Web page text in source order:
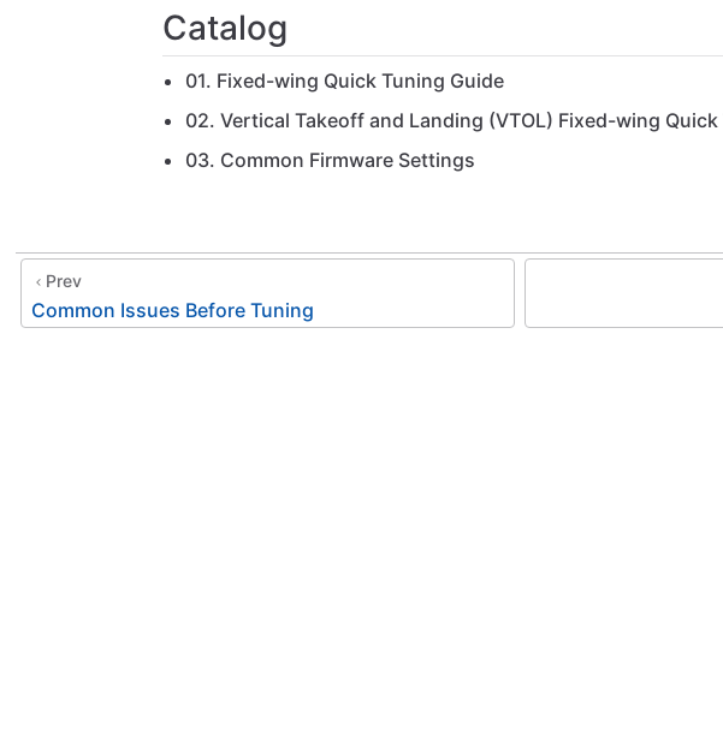
Catalog
01. Fixed-wing Quick Tuning Guide
02. Vertical Takeoff and Landing (VTOL) Fixed-wing
03. Common Firmware Settings
Prev
Common Issues Before Tuning